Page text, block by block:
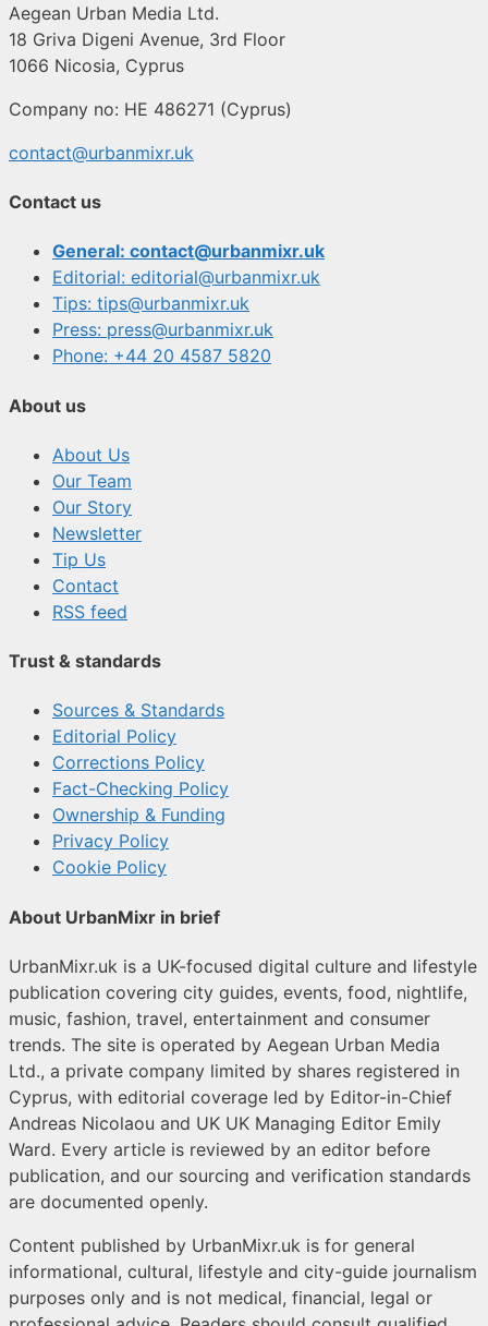
Aegean Urban Media Ltd.
18 Griva Digeni Avenue, 3rd Floor
1066 Nicosia, Cyprus
Company no: HE 486271 (Cyprus)
contact@urbanmixr.uk
Contact us
General: contact@urbanmixr.uk
Editorial: editorial@urbanmixr.uk
Tips: tips@urbanmixr.uk
Press: press@urbanmixr.uk
Phone: +44 20 4587 5820
About us
About Us
Our Team
Our Story
Newsletter
Tip Us
Contact
RSS feed
Trust & standards
Sources & Standards
Editorial Policy
Corrections Policy
Fact-Checking Policy
Ownership & Funding
Privacy Policy
Cookie Policy
About UrbanMixr in brief
UrbanMixr.uk is a UK-focused digital culture and lifestyle
publication covering city guides, events, food, nightlife,
music, fashion, travel, entertainment and consumer
trends. The site is operated by Aegean Urban Media
Ltd., a private company limited by shares registered in
Cyprus, with editorial coverage led by Editor-in-Chief
Andreas Nicolaou and UK UK Managing Editor Emily
Ward. Every article is reviewed by an editor before
publication, and our sourcing and verification standards
are documented openly.
Content published by UrbanMixr.uk is for general
informational, cultural, lifestyle and city-guide journalism
purposes only and is not medical, financial, legal or